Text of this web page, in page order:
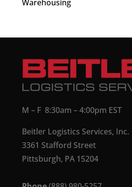
Warehousing
M – F 8:30am – 4:00pm EST
Beitler Logistics Services, Inc.
3361 Stafford Street
Pittsburgh, PA 15204